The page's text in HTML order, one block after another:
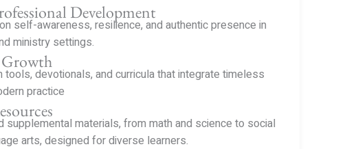
Development
self-awareness, resilience, and authentic presence in
ministry settings.
tools, devotionals, and curricula that integrate timeless
practice
supplemental materials, from math and science to social
arts, designed for diverse learners.